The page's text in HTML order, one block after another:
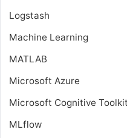
Logstash
Machine Learning
MATLAB
Microsoft Azure
Microsoft Cognitive Toolkit
MLflow